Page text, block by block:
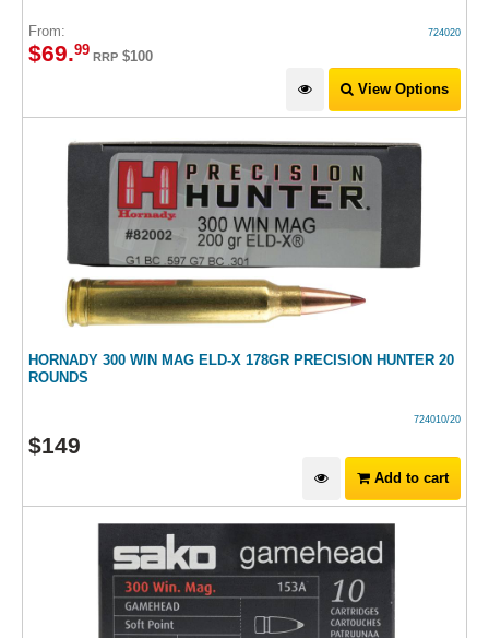
724020
From:
$69.99 RRP $100
View Options
HORNADY 300 WIN MAG ELD-X 178GR PRECISION HUNTER 20
ROUNDS
724010/20
$149
Add to cart